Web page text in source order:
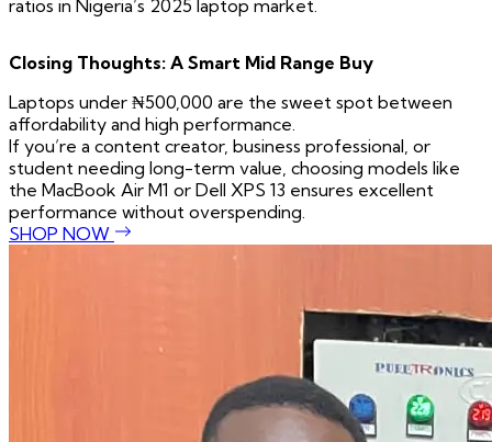
ratios in Nigeria’s 2025 laptop market.
Closing Thoughts: A Smart Mid Range Buy
Laptops under ₦500,000 are the sweet spot between
affordability and high performance.
If you’re a content creator, business professional, or
student needing long-term value, choosing models like
the MacBook Air M1 or Dell XPS 13 ensures excellent
performance without overspending.
SHOP NOW